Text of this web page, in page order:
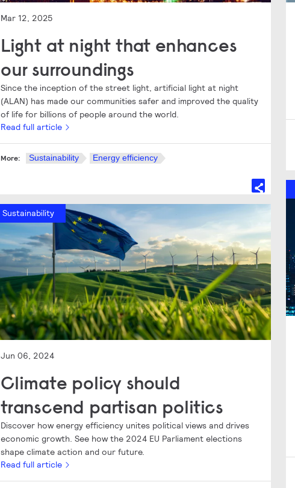
Mar 12, 2025
Light at night that enhances
our surroundings
Since the inception of the street light, artificial light at night
(ALAN) has made our communities safer and improved the quality
of life for billions of people around the world.
Read full article
More: Sustainability Energy efficiency
Sustainability
Jun 06, 2024
Climate policy should
transcend partisan politics
Discover how energy efficiency unites political views and drives
economic growth. See how the 2024 EU Parliament elections
shape climate action and our future.
Read full article